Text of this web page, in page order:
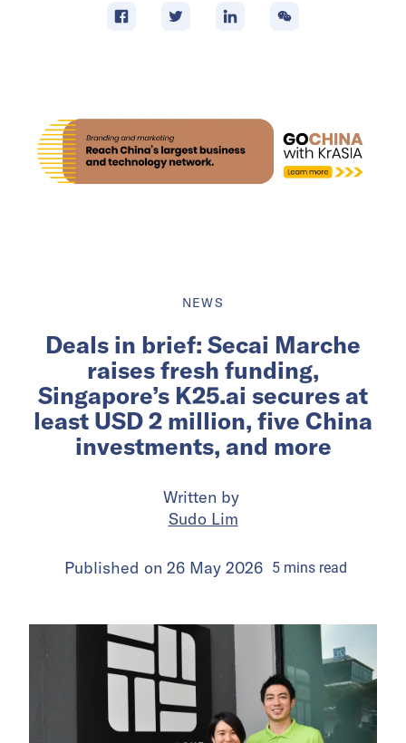
NEWS
Deals in brief: Secai Marche
raises fresh funding,
Singapore’s K25.ai secures at
least USD 2 million, five China
investments, and more
Written by
Sudo Lim
Published on 26 May 2026 5minsread